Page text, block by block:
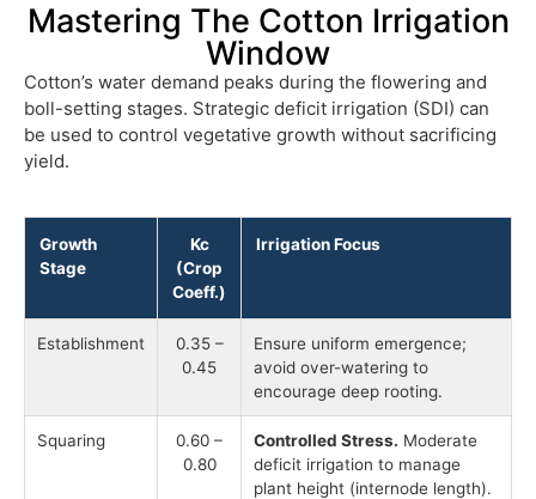
Mastering The Cotton Irrigation
Window
Cotton’s water demand peaks during the flowering and
boll-setting stages. Strategic deficit irrigation (SDI) can
be used to control vegetative growth without sacrificing
yield.
Growth
Stage
Kc
(Crop
Coeff.)
Irrigation Focus
Establishment
0.35 –
0.45
Ensure uniform emergence;
avoid over-watering to
encourage deep rooting.
Squaring
0.60 –
0.80
Controlled Stress. Moderate
deficit irrigation to manage
plant height (internode length).